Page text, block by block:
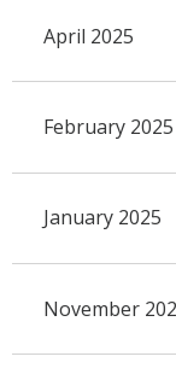
April 2025
February 2025
January 2025
November